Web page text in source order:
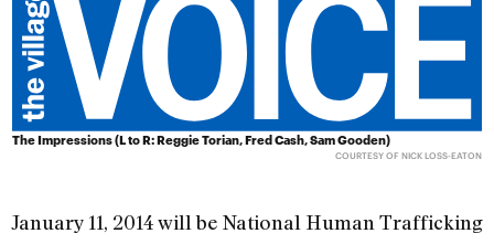
The Impressions (L to R: Reggie Torian, Fred Cash, Sam Gooden)
COURTESY OF NICK LOSS-EATON
January 11, 2014 will be National Human Trafficking